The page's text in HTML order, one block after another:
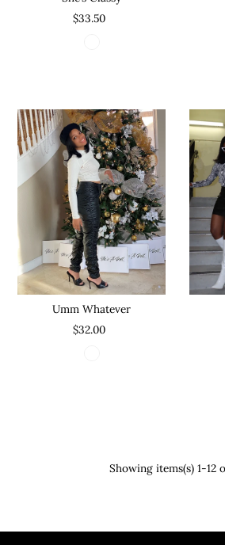
$33.50
Umm Whatever
$32.00
Showing items(s) 1-12